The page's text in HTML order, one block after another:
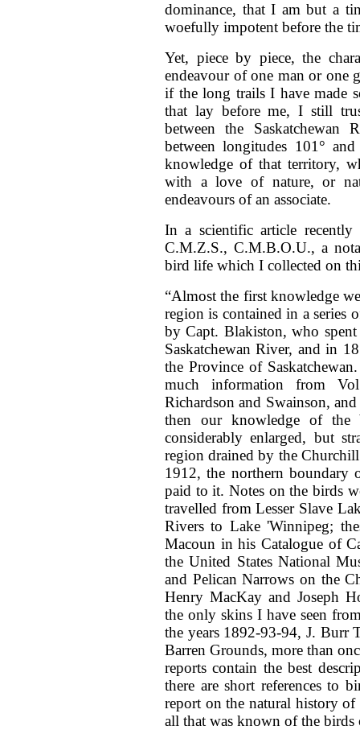
dominance, that I am but a
woefully impotent before the
Yet, piece by piece, the
endeavour of one man or one
if the long trails I have made
that lay before me, I still
between the
between longitudes 101°
knowledge of that territory,
with a love of nature, or
endeavours of an associate.
In a scientific article
C.M.Z.S., C.M.B.O.U., a
bird life which I collected on
“Almost the first knowledge
region is contained in a series
by Capt. Blakiston, who
Saskatchewan River, and in
the Province of
much information from
Richardson and Swainson,
then our knowledge of the
considerably enlarged, but
region drained by the
1912, the northern boundary
paid to it. Notes on the birds
travelled from Lesser Slave
Rivers to Lake 'Winnipeg;
Macoun in his Catalogue of
the United States National
and Pelican Narrows on the
Henry MacKay and Joseph
the only skins I have seen
the years 1892-93-94, J. Burr
Barren Grounds, more than
reports contain the best
there are short references to
report on the natural history
all that was known of the